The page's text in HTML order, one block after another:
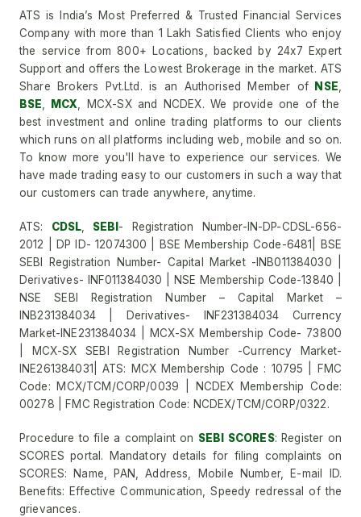
ATS is India’s Most Preferred & Trusted Financial Services
Company with more than 1 Lakh Satisfied Clients who enjoy
the service from 800+ Locations, backed by 24x7 Expert
Support and offers the Lowest Brokerage in the market. ATS
Share Brokers Pvt.Ltd. is an Authorised Member of NSE
BSE
MCX , MCX-SX and NCDEX. We provide one of the
best investment and online trading platforms to our clients
which runs on all platforms including web, mobile and so on.
To know more you'll have to experience our services. We
have made trading easy to our customers in such a way that
our customers can trade anywhere, anytime.
ATS: CDSL SEBI - Registration Number-IN-DP-CDSL-656-
2012 | DP ID- 12074300 | BSE Membership Code-6481| BSE
SEBI Registration Number- Capital Market -INB011384030 |
Derivatives- INF011384030 | NSE Membership Code-13840 |
NSE SEBI Registration Number – Capital Market –
INB231384034 | Derivatives- INF231384034 Currency
Market-INE231384034 | MCX-SX Membership Code- 73800
| MCX-SX SEBI Registration Number -Currency Market-
INE261384031| ATS: MCX Membership Code : 10795 | FMC
Code: MCX/TCM/CORP/0039 | NCDEX Membership Code:
00278 | FMC Registration Code: NCDEX/TCM/CORP/0322.
Procedure to file a complaint on SEBI SCORES: Register on
SCORES portal. Mandatory details for filing complaints on
SCORES: Name, PAN, Address, Mobile Number, E-mail ID.
Benefits: Effective Communication, Speedy redressal of the
grievances.